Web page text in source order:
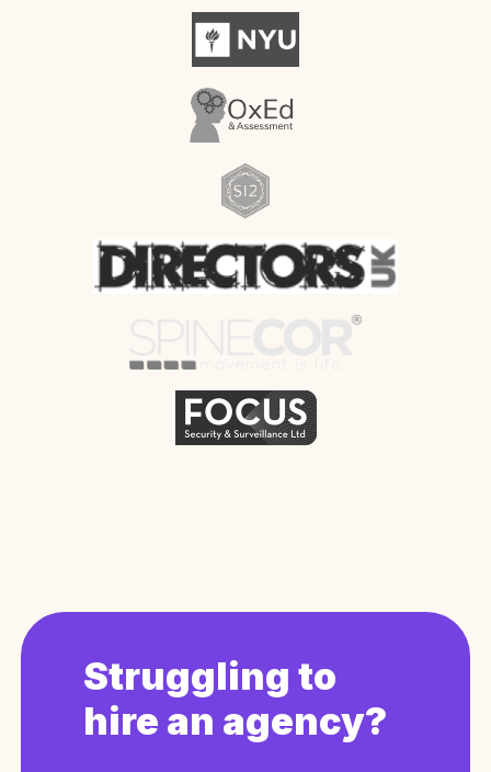
Struggling to
hire an agency?